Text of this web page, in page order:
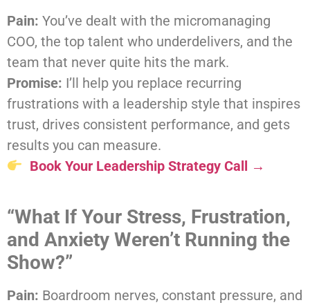
Pain: You’ve dealt with the micromanaging
COO, the top talent who underdelivers, and the
team that never quite hits the mark.
Promise: I’ll help you replace recurring
frustrations with a leadership style that inspires
trust, drives consistent performance, and gets
results you can measure.
Book Your Leadership Strategy Call →
“What If Your Stress, Frustration,
and Anxiety Weren’t Running the
Show?”
Pain: Boardroom nerves, constant pressure, and